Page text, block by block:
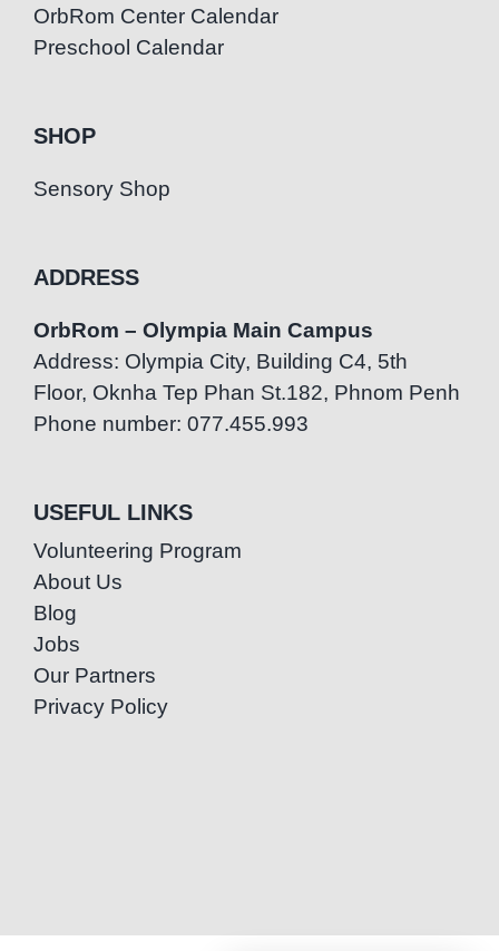
OrbRom Center Calendar
Preschool Calendar
SHOP
Sensory Shop
ADDRESS
OrbRom – Olympia Main Campus
Address: Olympia City, Building C4, 5th
Floor, Oknha Tep Phan St.182, Phnom Penh
Phone number: 077.455.993
USEFUL LINKS
Volunteering Program
About Us
Blog
Jobs
Our Partners
Privacy Policy